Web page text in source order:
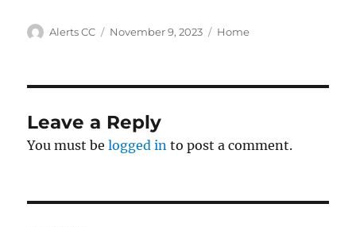
Author
Alerts CC
Posted
November 9, 2023 Categories
Home
Leave a Reply
You must belogged in to post a comment.